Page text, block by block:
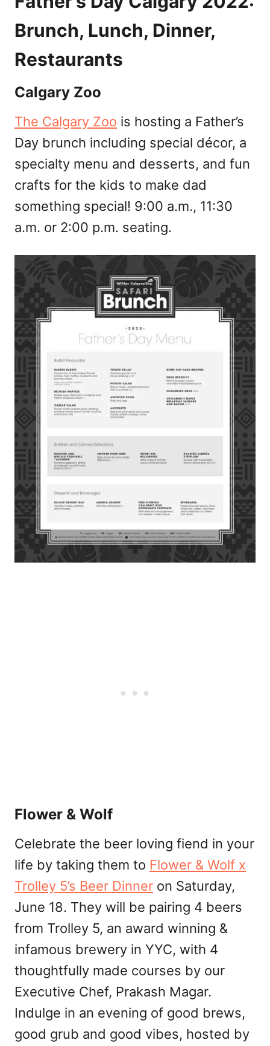
Brunch, Lunch, Dinner,
Restaurants
Calgary Zoo
The Calgary Zoo is hosting a Father’s
Day brunch including special décor, a
specialty menu and desserts, and fun
crafts for the kids to make dad
something special! 9:00 a.m., 11:30
a.m. or 2:00 p.m. seating.
Flower & Wolf
Celebrate the beer loving fiend in your
life by taking them to Flower & Wolf x
Trolley 5’s Beer Dinner on Saturday,
June 18. They will be pairing 4 beers
from Trolley 5, an award winning &
infamous brewery in YYC, with 4
thoughtfully made courses by our
Executive Chef, Prakash Magar.
Indulge in an evening of good brews,
good grub and good vibes, hosted by